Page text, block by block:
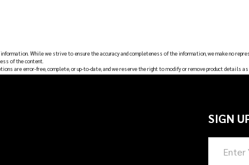
While we strive to ensure the accuracy and completeness of the information, we make no
of the content.
are error-free, complete, or up-to-date, and we reserve the right to modify or remove product details as
SIGN
Address